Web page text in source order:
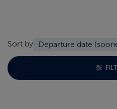
Sort by